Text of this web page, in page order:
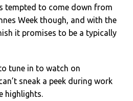
tempted to come down from
Week though, and with the
it promises to be a typically
tune in to watch on
sneak a peek during work
highlights.